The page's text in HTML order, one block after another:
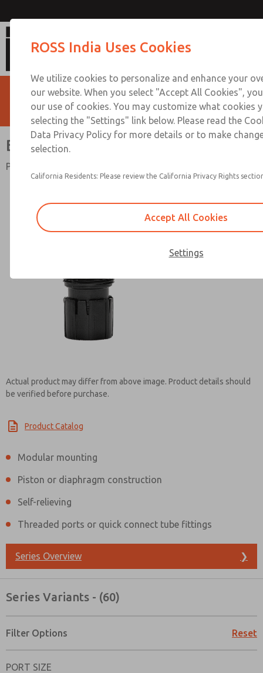
Bantam Series
Port Sizes 1/8" thru 3/8"; Flow to 23 scfm (651 l/min)
Actual product may differ from above image. Product details should
be verified before purchase.
Product Catalog
Modular mounting
Piston or diaphragm construction
Self-relieving
Threaded ports or quick connect tube fittings
Series Overview ❯
Series Variants - (60)
Filter Options Reset
PORT SIZE
Contact ROSS India for
ROSS India Uses Cookies
We utilize cookies to personalize and enhance your
our website. When you select "Accept All Cookies",
our use of cookies. You may customize what cookies
selecting the "Settings" link below. Please read the
Data Privacy Policy for more details or to make
selection.
California Residents: Please review the California Privacy Rights
Accept All Cookies
Settings